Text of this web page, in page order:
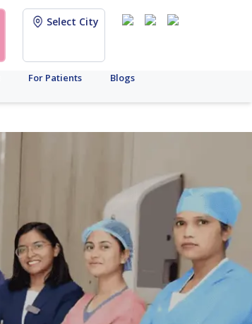
Select City
For Patients Blogs